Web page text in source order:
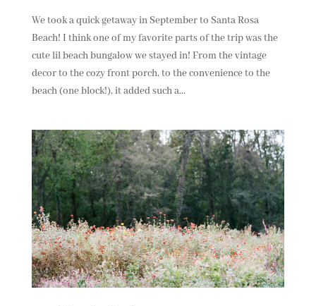
We took a quick getaway in September to Santa Rosa
Beach! I think one of my favorite parts of the trip was the
cute lil beach bungalow we stayed in! From the vintage
decor to the cozy front porch, to the convenience to the
beach (one block!), it added such a...